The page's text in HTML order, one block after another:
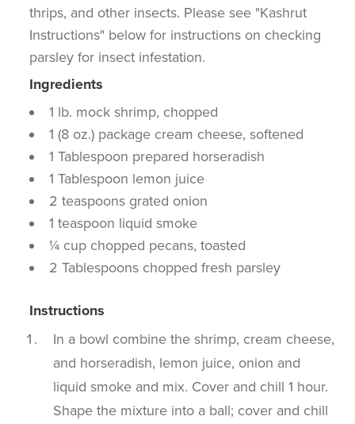
thrips, and other insects. Please see "Kashrut
Instructions" below for instructions on checking
parsley for insect infestation.
Ingredients
1 lb. mock shrimp, chopped
1 (8 oz.) package cream cheese, softened
1 Tablespoon prepared horseradish
1 Tablespoon lemon juice
2 teaspoons grated onion
1 teaspoon liquid smoke
¼ cup chopped pecans, toasted
2 Tablespoons chopped fresh parsley
Instructions
In a bowl combine the shrimp, cream cheese,
and horseradish, lemon juice, onion and
liquid smoke and mix. Cover and chill 1 hour.
Shape the mixture into a ball; cover and chill